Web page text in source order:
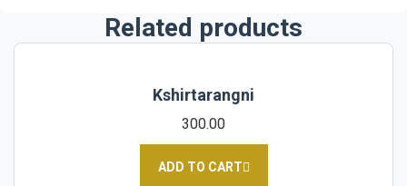
Related products
Kshirtarangni
300.00
ADD TO CART